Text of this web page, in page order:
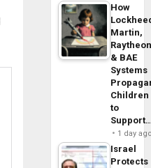
How
Martin,
& BAE
Systems
Children
to
1 day
Israel
Protects